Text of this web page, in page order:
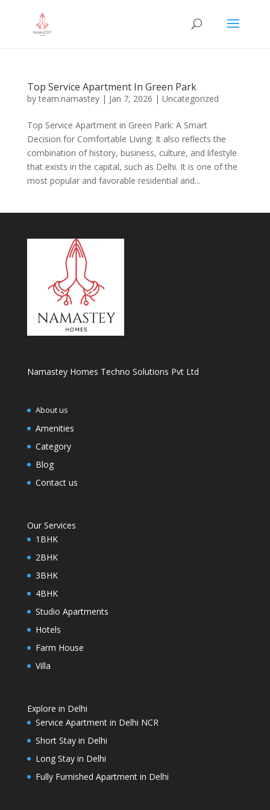
Top Service Apartment In Green Park
byteam.namastey| Jan 7, 2026 | Uncategorized
Top Service Apartment in Green Park: A Smart
Decision for Comfortable Living: It also reflects the
combination of history, business, culture, and lifestyle
that exists in the capital, such as Delhi. It is one of the
most popular and favorable residential and...
Namastey Homes Techno Solutions Pvt Ltd
About us
Amenities
Category
Blog
Contact us
Our Services
1BHK
2BHK
3BHK
4BHK
Studio Apartments
Hotels
Farm House
Villa
Explore in Delhi
Service Apartment in Delhi NCR
Short Stay in Delhi
Long Stay in Delhi
Fully Furnished Apartment in Delhi